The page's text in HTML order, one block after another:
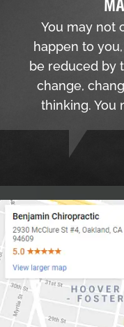
You may not
happen to
be reduced by
change,
thinking. You